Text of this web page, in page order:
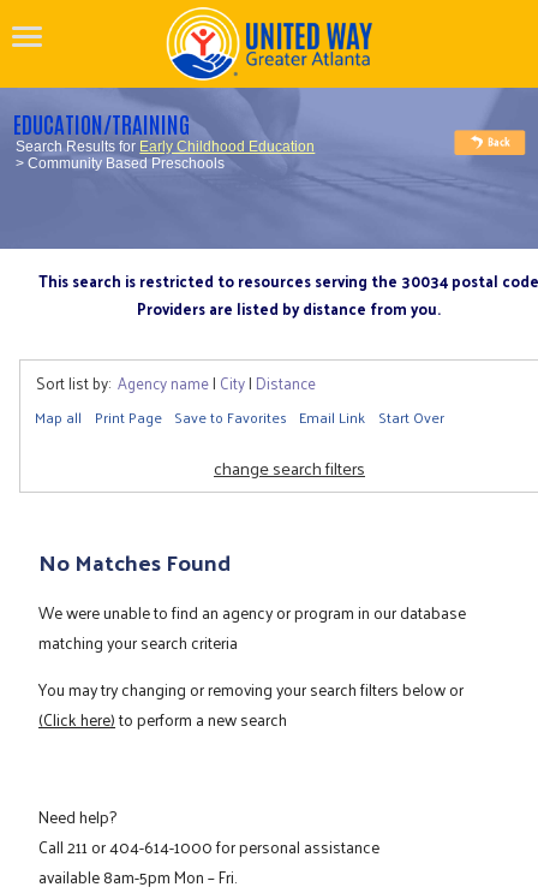
EDUCATION/TRAINING
Search Results for Early Childhood Education
> Community Based Preschools
This search is restricted to resources serving the 30034 postal code
Providers are listed by distance from you.
Sort list by: Agency name| City| Distance
Map all Print Page Save to Favorites Email Link Start Over
change search filters
No Matches Found
We were unable to find an agency or program in our database
matching your search criteria
You may try changing or removing your search filters below or
(Click here)to perform a new search
Need help?
Call211or404-614-1000for personal assistance
available 8am-5pm Mon – Fri.